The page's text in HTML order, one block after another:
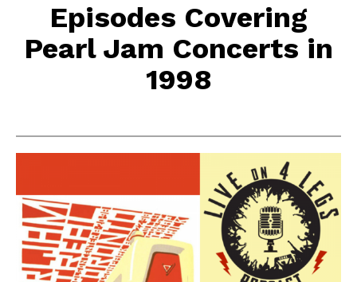
Episodes Covering
Pearl Jam Concerts in
1998